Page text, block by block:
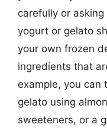
carefully or
yogurt or gelato
your own frozen
ingredients that
example, you can
gelato using
sweeteners, or a